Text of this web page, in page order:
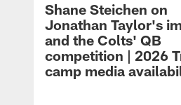
Shane Steichen on
Jonathan Taylor's
and the Colts' QB
competition | 2026
camp media